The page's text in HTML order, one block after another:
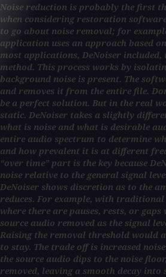
Noise reduction is probably the first
when considering restoration
to go about noise removal; for
application uses an approach based
most applications, DeNoiser included,
method. This process works by
background noise is present. The
and removes it from the entire file.
be a perfect solution. But in the real
static. DeNoiser takes a slightly
what is noise and what is desirable
entire audio spectrum to determine
and how prevalent it is at different
“over time” part is the key because
noise relative to the general signal
DeNoiser shows discretion as to the
reduces. For example, with traditional
where there are pauses, rests, or
source audio removed as the signal
Raising the removal threshold would
to stay. The trade off is increased
the source audio dips to the noise
removed, leaving a smooth decay into